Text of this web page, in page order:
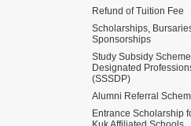
Refund of Tuition Fee
Scholarships,
Sponsorships
Study Subsidy
Designated
(SSSDP)
Alumni Referral
Entrance Scholarship